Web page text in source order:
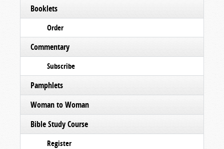
Booklets
Order
Commentary
Subscribe
Pamphlets
Woman to Woman
Bible Study Course
Register